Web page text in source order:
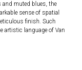
and muted blues, the
sense of spatial
finish. Such
artistic language of Van